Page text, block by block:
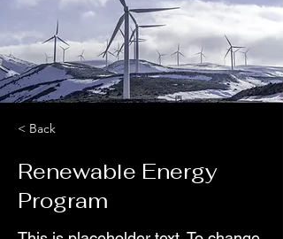
< Back
Renewable Energy
Program